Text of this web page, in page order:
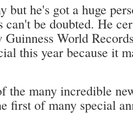
but he's got a huge
can't be doubted. He
Guinness World
this year because it
the many incredible
first of many special